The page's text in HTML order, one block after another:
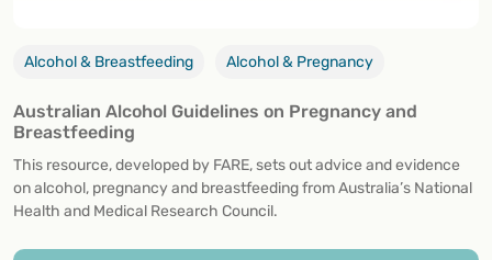
Alcohol & Breastfeeding Alcohol & Pregnancy
Australian Alcohol Guidelines on Pregnancy and
Breastfeeding
This resource, developed by FARE, sets out advice and evidence
on alcohol, pregnancy and breastfeeding from Australia’s National
Health and Medical Research Council.